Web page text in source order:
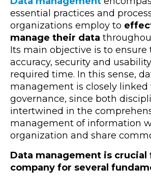
essential practices and
organizations employ to
manage their data
Its main objective is to ensure
accuracy, security and
required time. In this sense,
management is closely linked
governance, since both
intertwined in the
management of information
organization and share
Data management is crucial
company for several